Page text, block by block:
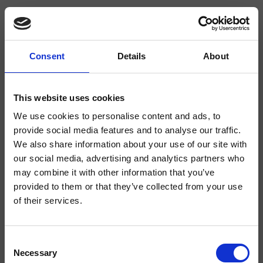
Consent Details About
This website uses cookies
We use cookies to personalise content and ads, to
provide social media features and to analyse our traffic.
We also share information about your use of our site with
our social media, advertising and analytics partners who
may combine it with other information that you’ve
provided to them or that they’ve collected from your use
of their services.
Selection
Necessary
CRIQM228
Quadri - CRISTINA Design Lab
Miscelatore monocomando Lavabo Tall monoforo da piano, con
miscelazione meccanica, scarico Up&Down* da 1" 1/4